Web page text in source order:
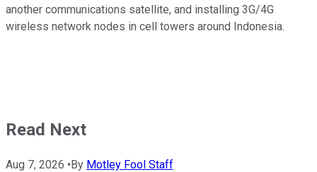
another communications satellite, and installing 3G/4G
wireless network nodes in cell towers around Indonesia.
Read Next
Aug 7, 2026 •By Motley Fool Staff